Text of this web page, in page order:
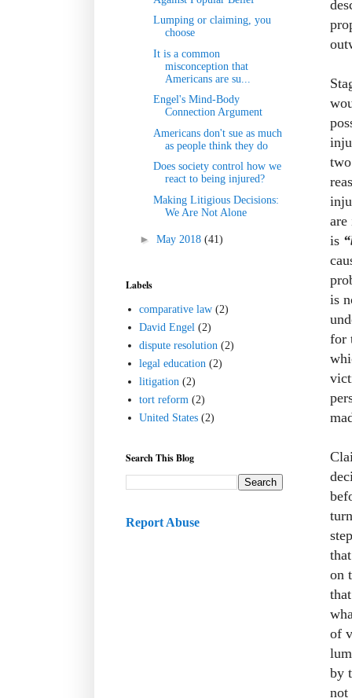
are
is
is
for
on
of
by
not
Lumping or claiming, you
choose
It is a common
misconception that
Americans are su...
Engel's Mind-Body
Connection Argument
Americans don't sue as much
as people think they do
Does society control how we
react to being injured?
Making Litigious Decisions:
We Are Not Alone
► May 2018 (41)
Labels
comparative law (2)
David Engel (2)
dispute resolution (2)
legal education (2)
litigation (2)
tort reform (2)
United States (2)
Search This Blog
Report Abuse